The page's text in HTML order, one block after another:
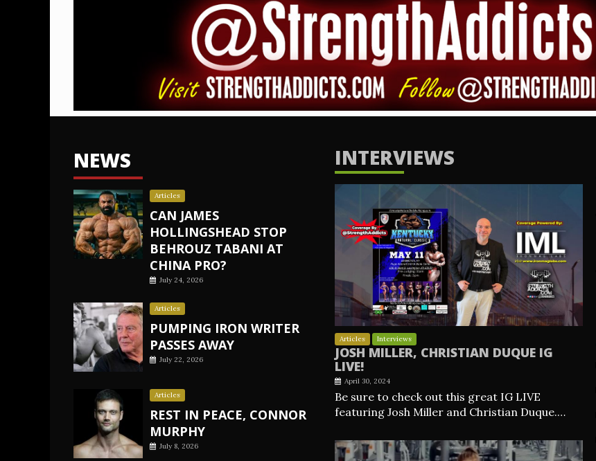
NEWS
Articles
CAN JAMES
HOLLINGSHEAD STOP
BEHROUZ TABANI AT
CHINA PRO?
July 24, 2026
Articles
PUMPING IRON WRITER
PASSES AWAY
July 22, 2026
Articles
REST IN PEACE, CONNOR
MURPHY
July 8, 2026
INTERVIEWS
Articles Interviews
JOSH MILLER, CHRISTIAN DUQUE IG
LIVE!
April 30, 2024
Be sure to check out this great IG LIVE
featuring Josh Miller and Christian Duque.…